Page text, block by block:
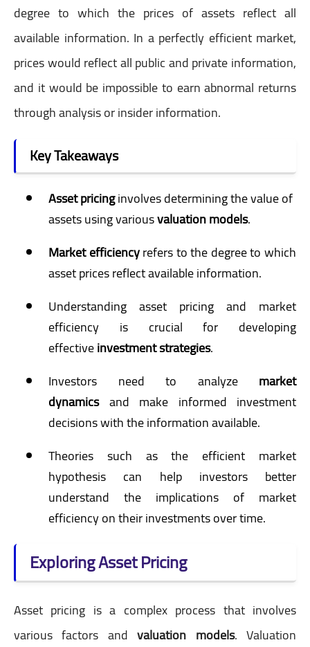
degree to which the prices of assets reflect all
available information. In a perfectly efficient market,
prices would reflect all public and private information,
and it would be impossible to earn abnormal returns
through analysis or insider information.
Key Takeaways
Asset pricinginvolves determining the value of
assets using variousvaluation models.
Market efficiencyrefers to the degree to which
asset prices reflect available information.
Understanding asset pricing and market
efficiency is crucial for developing
effectiveinvestment strategies.
Investors need to analyze market
dynamicsand make informed investment
decisions with the information available.
Theories such as the efficient market
hypothesis can help investors better
understand the implications of market
efficiency on their investments over time.
Exploring Asset Pricing
Asset pricing is a complex process that involves
various factors andvaluation models. Valuation